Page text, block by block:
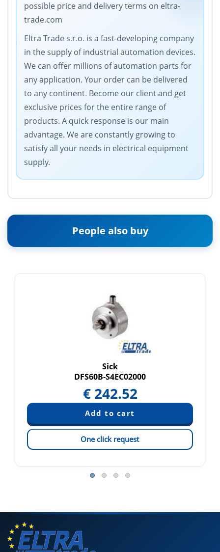
possible price and delivery terms on eltra-
trade.com
Eltra Trade s.r.o. is a fast-developing company
in the supply of industrial automation devices.
We can offer millions of automation parts for
any application. Your order can be delivered
to any continent. Become our client and get
exclusive prices for the entire range of
products. A quick response is our main
advantage. We are constantly growing to
satisfy all your needs in electrical equipment
supply.
People also buy
Sick
DFS60B-S4EC02000
€ 242.52
One click request